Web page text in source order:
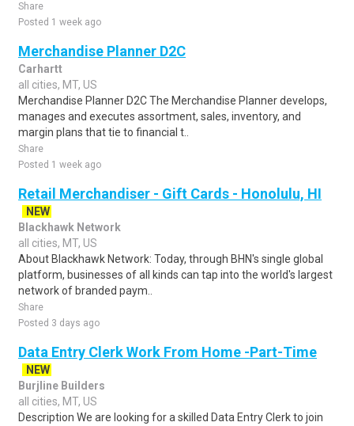
Share
Posted 1 week ago
Merchandise Planner D2C
Carhartt
all cities, MT, US
Merchandise Planner D2C The Merchandise Planner develops,
manages and executes assortment, sales, inventory, and
margin plans that tie to financial t..
Share
Posted 1 week ago
Retail Merchandiser - Gift Cards - Honolulu, HI
NEW
Blackhawk Network
all cities, MT, US
About Blackhawk Network: Today, through BHN's single global
platform, businesses of all kinds can tap into the world's largest
network of branded paym..
Share
Posted 3 days ago
Data Entry Clerk Work From Home -Part-Time
NEW
Burjline Builders
all cities, MT, US
Description We are looking for a skilled Data Entry Clerk to join